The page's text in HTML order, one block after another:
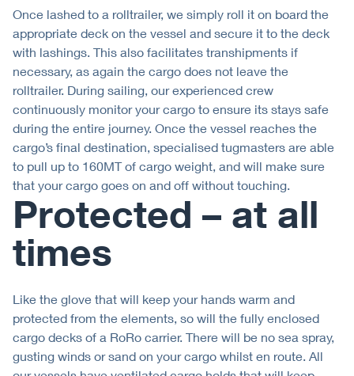
Once lashed to a rolltrailer, we simply roll it on board the
appropriate deck on the vessel and secure it to the deck
with lashings. This also facilitates transhipments if
necessary, as again the cargo does not leave the
rolltrailer. During sailing, our experienced crew
continuously monitor your cargo to ensure its stays safe
during the entire journey. Once the vessel reaches the
cargo’s final destination, specialised tugmasters are able
to pull up to 160MT of cargo weight, and will make sure
that your cargo goes on and off without touching.
Protected – at all
times
Like the glove that will keep your hands warm and
protected from the elements, so will the fully enclosed
cargo decks of a RoRo carrier. There will be no sea spray,
gusting winds or sand on your cargo whilst en route. All